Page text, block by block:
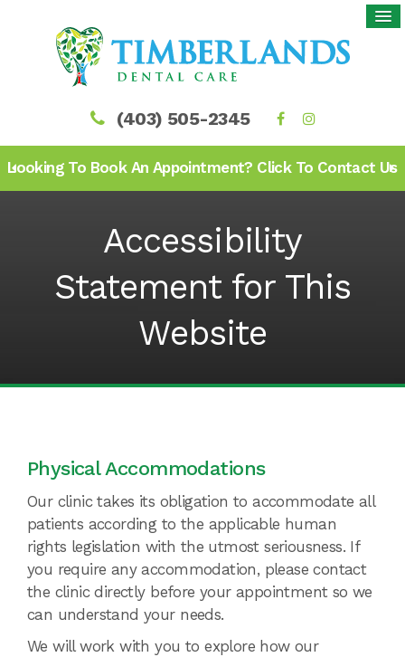
(403) 505-2345
Looking To Book An Appointment? Click To Contact Us
Accessibility
Statement for This
Website
Physical Accommodations
Our clinic takes its obligation to accommodate all
patients according to the applicable human
rights legislation with the utmost seriousness. If
you require any accommodation, please contact
the clinic directly before your appointment so we
can understand your needs.
We will work with you to explore how our